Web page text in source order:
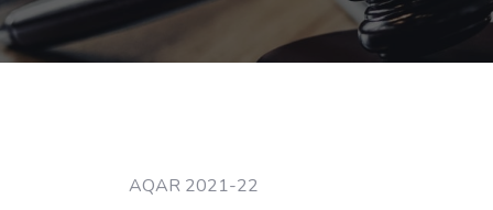
AQAR 2021-22